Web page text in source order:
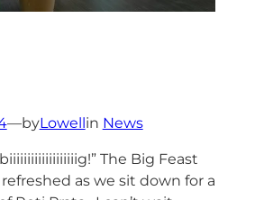
—byLowell in News
The Big Feast
as we sit down for a